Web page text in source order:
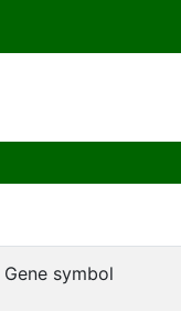
Gene symbol